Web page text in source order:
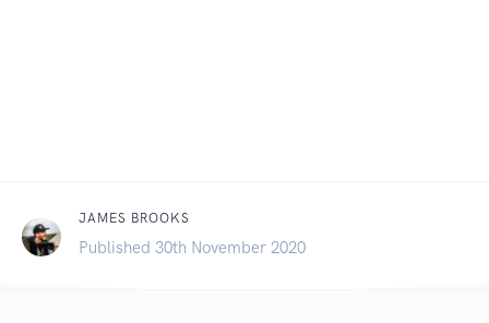
JAMES BROOKS
Published 30th November 2020